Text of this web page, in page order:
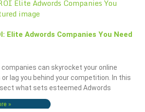
Elite Adwords Companies You Need
companies can skyrocket your online
lag you behind your competition. In this
what sets esteemed Adwords
»